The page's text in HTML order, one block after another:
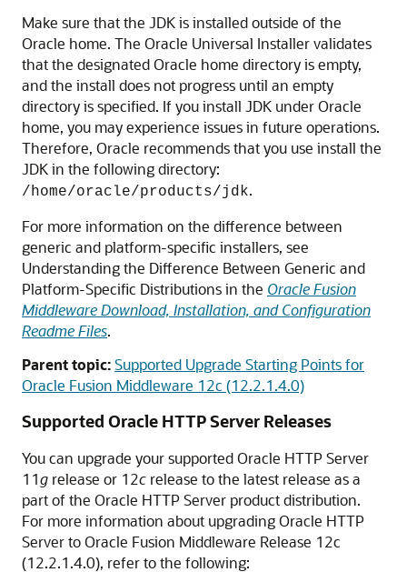
Make sure that the JDK is installed outside of the
Oracle home. The Oracle Universal Installer validates
that the designated Oracle home directory is empty,
and the install does not progress until an empty
directory is specified. If you install JDK under Oracle
home, you may experience issues in future operations.
Therefore, Oracle recommends that you use install the
JDK in the following directory:
/home/oracle/products/jdk.
For more information on the difference between
generic and platform-specific installers, see
Understanding the Difference Between Generic and
Platform-Specific Distributions in the Oracle Fusion
Middleware Download, Installation, and Configuration
Readme Files.
Parent topic:Supported Upgrade Starting Points for
Oracle Fusion Middleware 12c (12.2.1.4.0)
Supported Oracle HTTP Server Releases
You can upgrade your supported Oracle HTTP Server
11g release or 12c release to the latest release as a
part of the Oracle HTTP Server product distribution.
For more information about upgrading Oracle HTTP
Server to Oracle Fusion Middleware Release 12c
(12.2.1.4.0), refer to the following: